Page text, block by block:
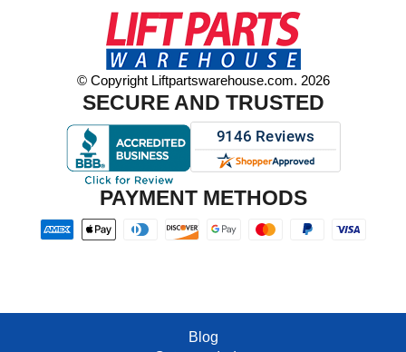
© Copyright Liftpartswarehouse.com. 2026
SECURE AND TRUSTED
PAYMENT METHODS
Blog